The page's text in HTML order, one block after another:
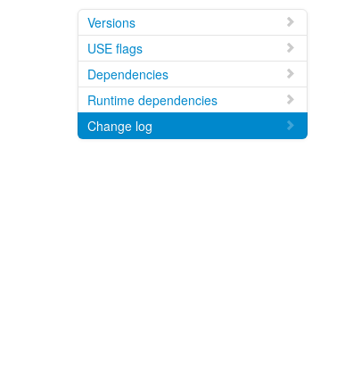
Versions
USE flags
Dependencies
Runtime dependencies
Change log